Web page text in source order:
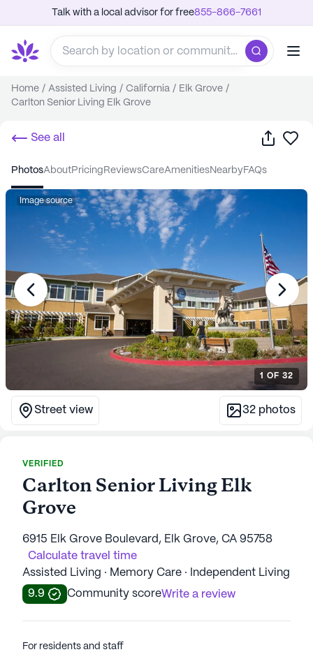
Talk with a local advisor for free855-866-7661
Home / Assisted Living / California / Elk Grove /
Carlton Senior Living Elk Grove
See all Share
photos about pricing reviews care amenities nearby FAQs
Image source
1 OF 32
Street view 32 photos
VERIFIED
Carlton Senior Living Elk
Grove
6915 Elk Grove Boulevard, Elk Grove, CA 95758
Calculate travel time
Assisted Living · Memory Care · Independent Living
9.9
Community scoreWrite a review
For residents and staff